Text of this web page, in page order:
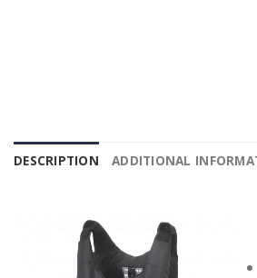
DESCRIPTION ADDITIONAL